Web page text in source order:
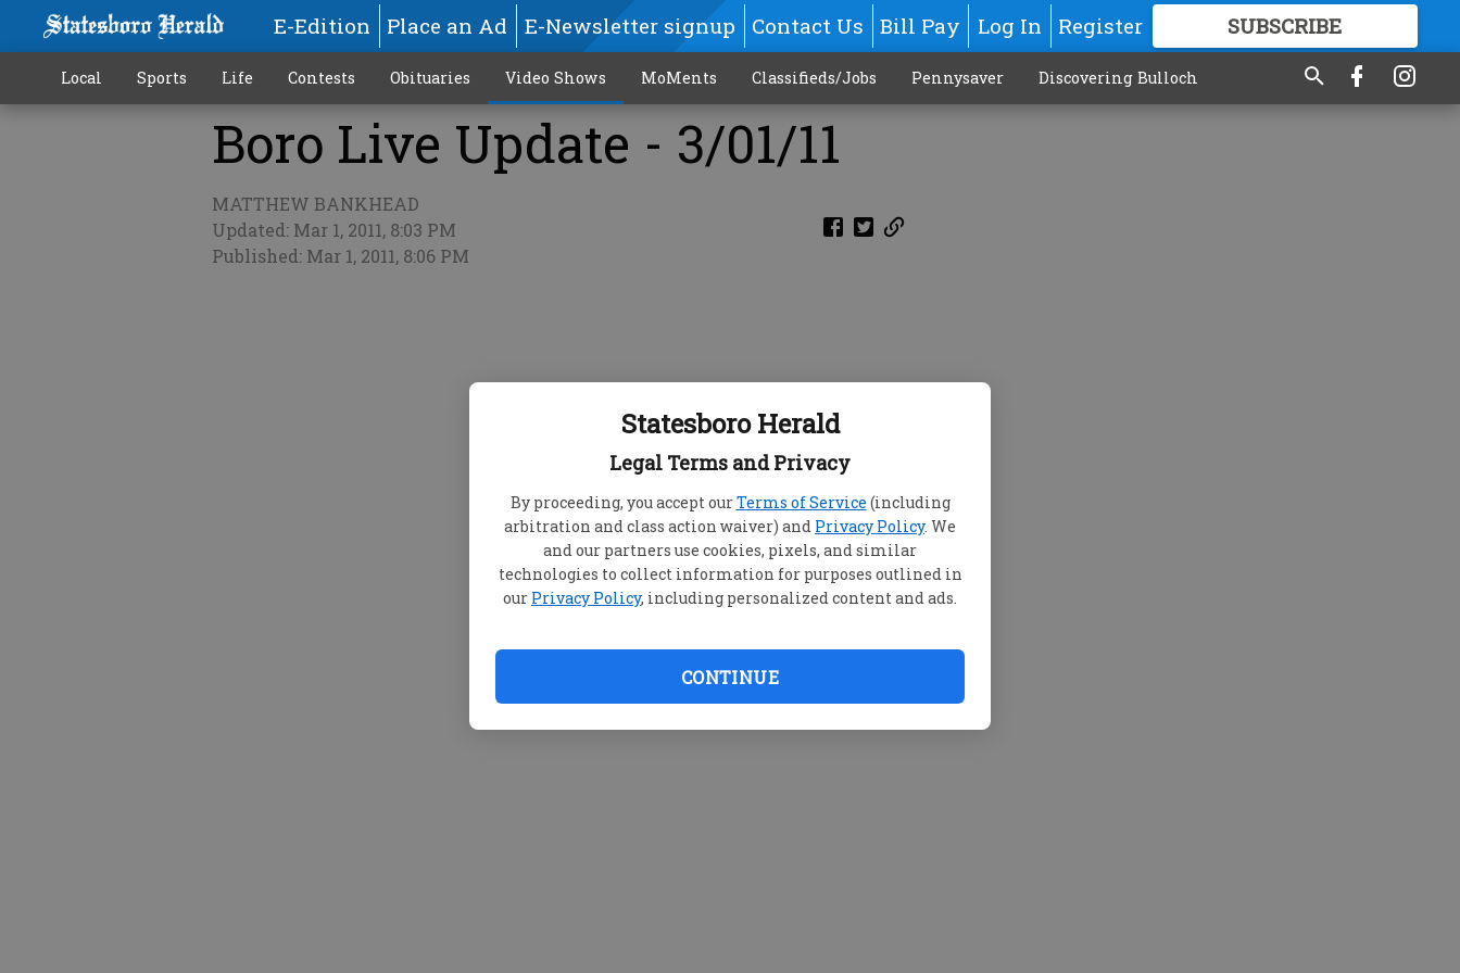
Statesboro Herald
Legal Terms and Privacy
By proceeding, you accept ourTerms of Service (including
arbitration and class action waiver) and Privacy Policy. We
and our partners use cookies, pixels, and similar
technologies to collect information for purposes outlined in
our Privacy Policy, including personalized content and ads.
CONTINUE
E-Edition Place an Ad E-Newsletter signup Contact Us Bill Pay Log In Register SUBSCRIBE
FOR GREAT CONTENT
Local Sports Life Contests Obituaries Video Shows MoMents Classifieds/Jobs Pennysaver Discovering Bulloch
Boro Live Update - 3/01/11
MATTHEW BANKHEAD
Updated: Mar 1, 2011, 8:03 PM
Published: Mar 1, 2011, 8:06 PM